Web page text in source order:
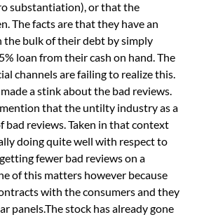
substantiation), or that the
The facts are that they have an
the bulk of their debt by simply
loan from their cash on hand. The
channels are failing to realize this.
a stink about the bad reviews.
that the untilty industry as a
bad reviews. Taken in that context
doing quite well with respect to
fewer bad reviews on a
of this matters however because
with the consumers and they
panels.The stock has already gone